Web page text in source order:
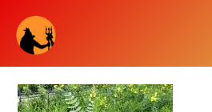
content